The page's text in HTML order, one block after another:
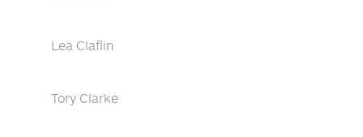
Lea Claflin
Tory Clarke